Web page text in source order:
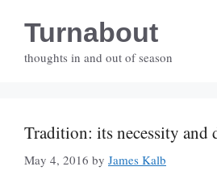
contentTurnabout
thoughts in and out of season
Tradition: its necessity and
May 4, 2016 by James Kalb